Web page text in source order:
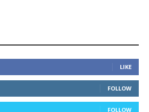
LIKE
FOLLOW
FOLLOW